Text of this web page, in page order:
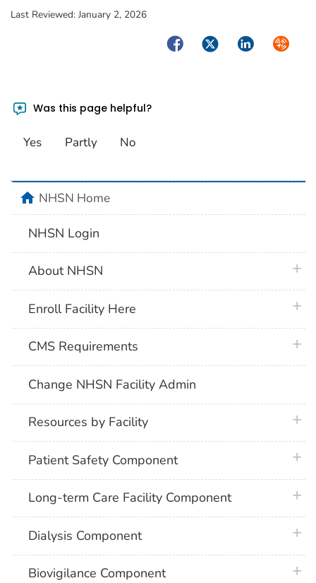
Last Reviewed: January 2, 2026
FacebookTwitterLinkedIn
Was this page helpful?
Yes Partly No
homeNHSN Home
NHSN Login
About NHSN
Enroll Facility Here
CMS Requirements
Change NHSN Facility Admin
Resources by Facility
Patient Safety Component
Long-term Care Facility Component
Dialysis Component
Biovigilance Component